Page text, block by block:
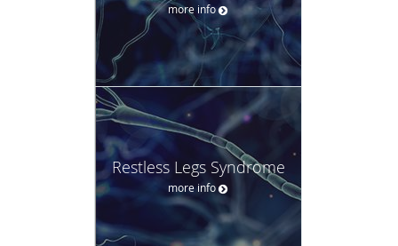
more info
Restless Legs Syndrome
more info